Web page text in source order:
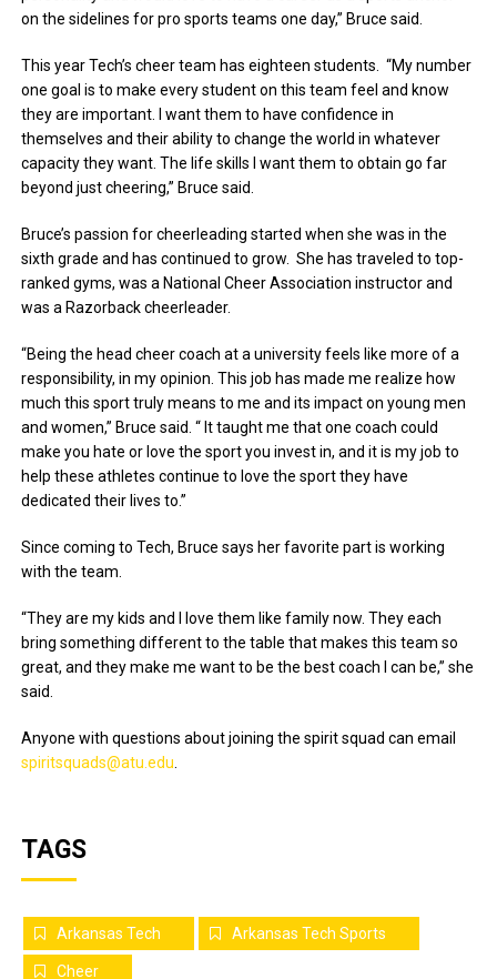
on the sidelines for pro sports teams one day,” Bruce said.
This year Tech’s cheer team has eighteen students. “My number
one goal is to make every student on this team feel and know
they are important. I want them to have confidence in
themselves and their ability to change the world in whatever
capacity they want. The life skills I want them to obtain go far
beyond just cheering,” Bruce said.
Bruce’s passion for cheerleading started when she was in the
sixth grade and has continued to grow. She has traveled to top-
ranked gyms, was a National Cheer Association instructor and
was a Razorback cheerleader.
“Being the head cheer coach at a university feels like more of a
responsibility, in my opinion. This job has made me realize how
much this sport truly means to me and its impact on young men
and women,” Bruce said. “ It taught me that one coach could
make you hate or love the sport you invest in, and it is my job to
help these athletes continue to love the sport they have
dedicated their lives to.”
Since coming to Tech, Bruce says her favorite part is working
with the team.
“They are my kids and I love them like family now. They each
bring something different to the table that makes this team so
great, and they make me want to be the best coach I can be,” she
said.
Anyone with questions about joining the spirit squad can email
spiritsquads@atu.edu
TAGS
Arkansas Tech Arkansas Tech Sports
Cheer